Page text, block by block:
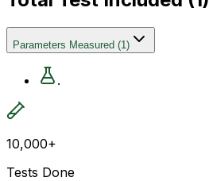
Parameters Measured (1)
.
10,000+
Tests Done